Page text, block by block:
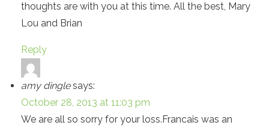
thoughts are with you at this time. All the best, Mary
Lou and Brian
Reply
amy dingle says:
October 28, 2013 at 11:03 pm
We are all so sorry for your loss.Francais was an